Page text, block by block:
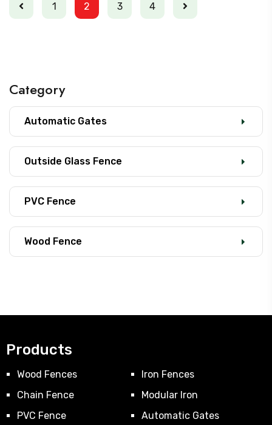
1 2 3 4
Category
Automatic Gates
Outside Glass Fence
PVC Fence
Wood Fence
Products
Wood Fences
Iron Fences
Chain Fence
Modular Iron
PVC Fence
Automatic Gates